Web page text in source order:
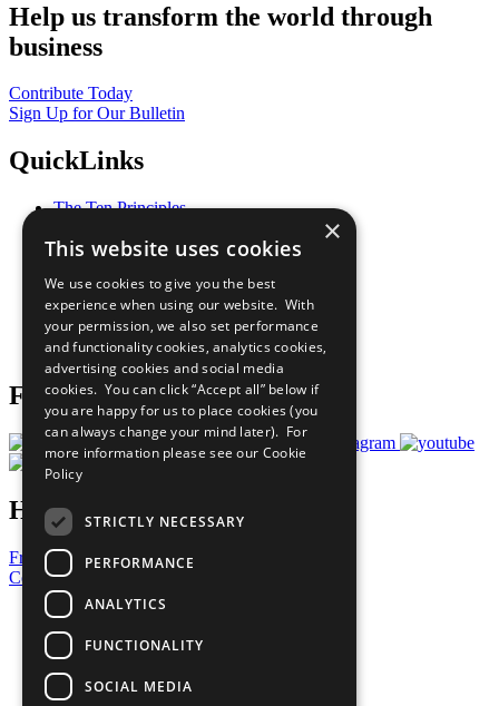
Help us transform the world through
business
Contribute Today
Sign Up for Our Bulletin
QuickLinks
The Ten Principles
Our Participants
What You Can Do
Careers & Opportunities
Join Now
Prepare your CoP
Follow Us
Have a Question?
Frequently Asked Questions
Contact Us
United Nations
Privacy Policy
Cookies Policy
Copyright
Photo Credits
×
This website uses cookies
We use cookies to give you the best
experience when using our website. With
your permission, we also set performance
and functionality cookies, analytics cookies,
advertising cookies and social media
cookies. You can click “Accept all” below if
you are happy for us to place cookies (you
can always change your mind later). For
more information please see our Cookie
Policy
STRICTLY NECESSARY
PERFORMANCE
ANALYTICS
FUNCTIONALITY
SOCIAL MEDIA